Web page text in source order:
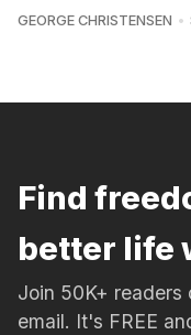
GEORGE CHRISTENSEN
Find
better life
Join 50K+ readers
email. It's FREE